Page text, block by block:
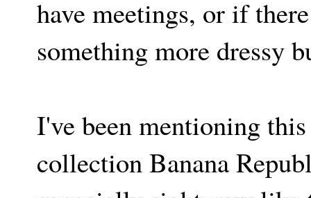
have meetings, or if
something more dressy
I've been mentioning
collection Banana